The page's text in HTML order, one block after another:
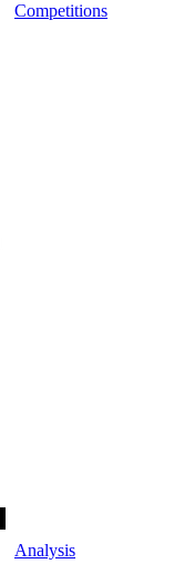
Competitions
Analysis